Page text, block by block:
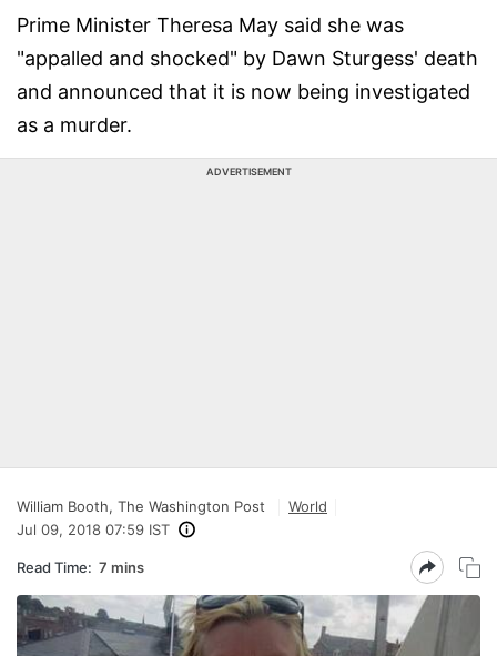
Prime Minister Theresa May said she was
"appalled and shocked" by Dawn Sturgess' death
and announced that it is now being investigated
as a murder.
ADVERTISEMENT
William Booth, The Washington Post
World
Jul 09, 2018 07:59 IST
Read Time: 7 mins